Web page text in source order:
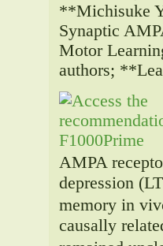
**Michisuke
Synaptic
Motor
authors;
AMPA
depression
memory in
causally